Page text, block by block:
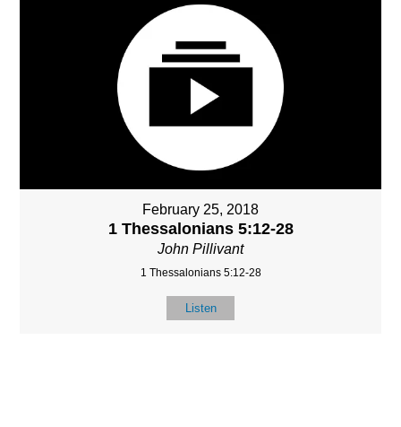
February 25, 2018
1 Thessalonians 5:12-28
John Pillivant
1 Thessalonians 5:12-28
Listen